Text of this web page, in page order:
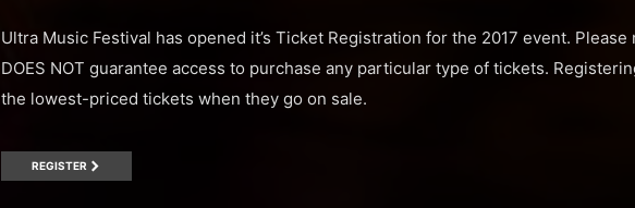
Ultra Music Festival has opened it’s Ticket Registration for the 2017 event.
DOES NOT guarantee access to purchase any particular type of tickets.
the lowest-priced tickets when they go on sale.
REGISTER